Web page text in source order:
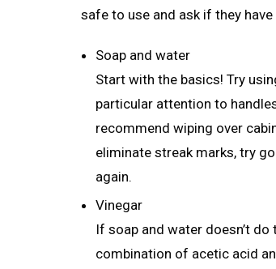
safe to use and ask if they
Soap and water
Start with the basics! Try
particular attention to
recommend wiping over
eliminate streak marks, try
again.
Vinegar
If soap and water doesn’t
combination of acetic acid